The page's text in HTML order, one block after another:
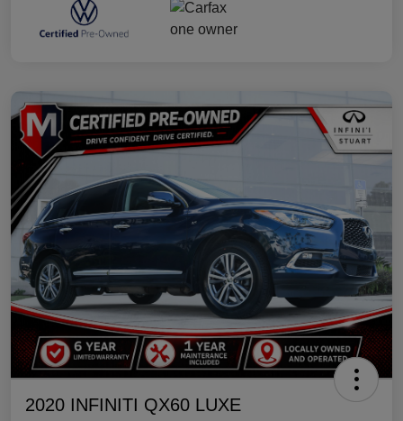
2020 INFINITI QX60 LUXE